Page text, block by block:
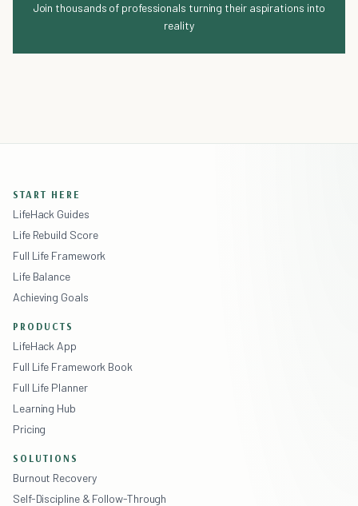
Join thousands of professionals turning their aspirations into
reality
START HERE
LifeHack Guides
Life Rebuild Score
Full Life Framework
Life Balance
Achieving Goals
PRODUCTS
LifeHack App
Full Life Framework Book
Full Life Planner
Learning Hub
Pricing
SOLUTIONS
Burnout Recovery
Self-Discipline & Follow-Through